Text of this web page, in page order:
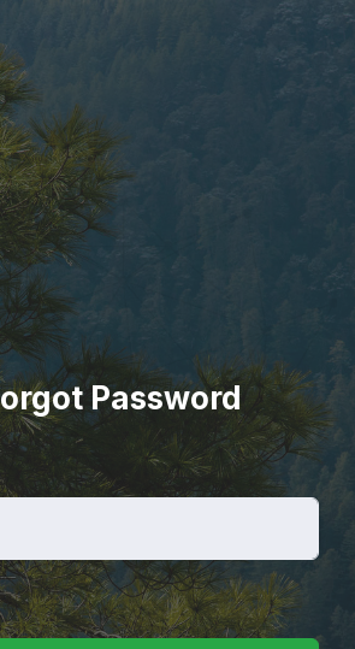
Password